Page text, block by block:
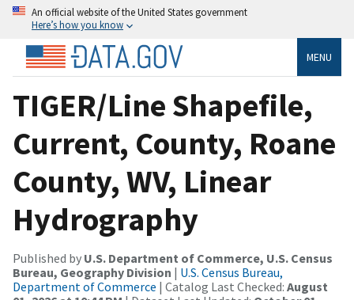
An official website of the United States government
Here’s how you know
MENU
TIGER/Line Shapefile,
Current, County, Roane
County, WV, Linear
Hydrography
Published by U.S. Department of Commerce, U.S. Census
Bureau, Geography Division | U.S. Census Bureau,
Department of Commerce | Catalog Last Checked: August